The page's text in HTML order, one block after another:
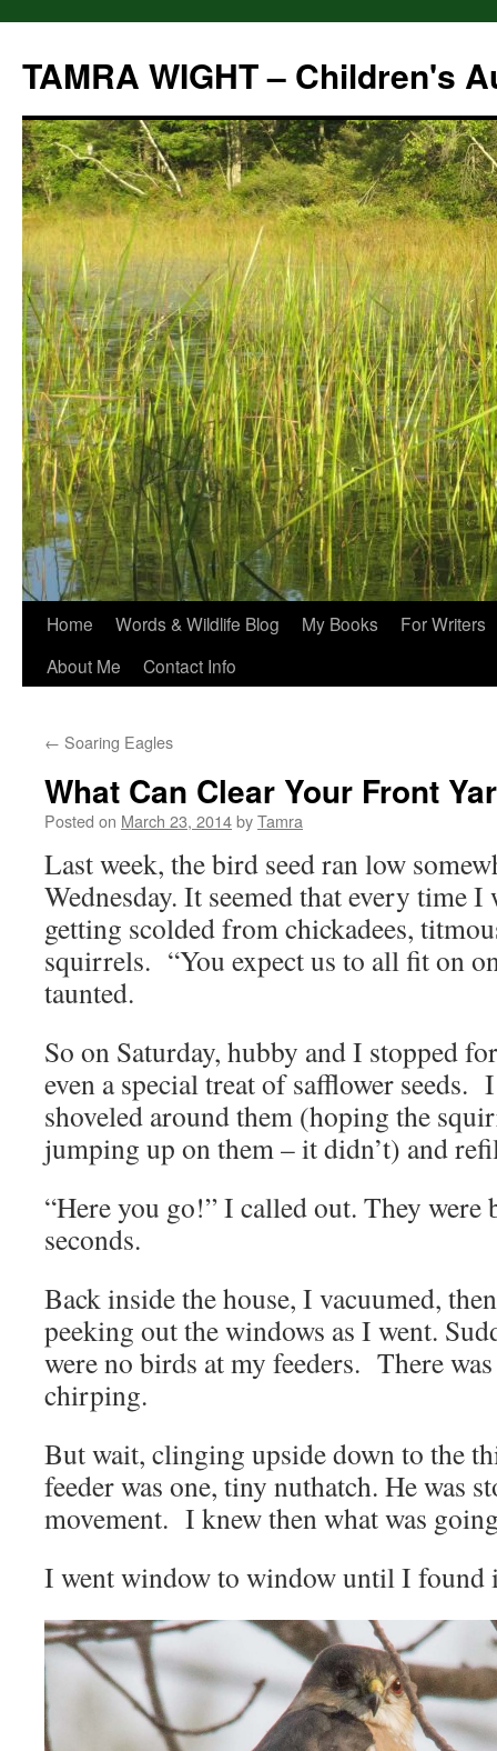
content
TAMRA WIGHT – Children's
Home Words & Wildlife Blog My Books
For Writers
About Me
Contact Info
← Soaring Eagles
What Can Clear Your Front
Posted on March 23, 2014byTamra
Last week, the bird seed ran low
Wednesday. It seemed that every time I
getting scolded from chickadees,
squirrels. “You expect us to all fit on
taunted.
So on Saturday, hubby and I stopped
even a special treat of safflower seeds.
shoveled around them (hoping the
jumping up on them – it didn’t) and
“Here you go!” I called out. They were
seconds.
Back inside the house, I vacuumed,
peeking out the windows as I went.
were no birds at my feeders. There
chirping.
But wait, clinging upside down to the
feeder was one, tiny nuthatch. He was
movement. I knew then what was
I went window to window until I found